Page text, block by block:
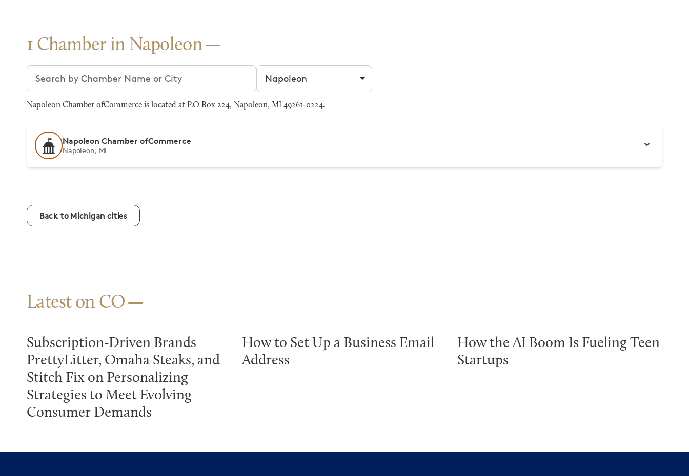
1 Chamber in Napoleon
Search chambers Filter by city
Napoleon Chamber ofCommerce is located at P.O Box 224, Napoleon, MI 49261-0224.
Napoleon Chamber ofCommerce
Napoleon, MI
Back to Michigan cities
Latest on CO
Subscription-Driven Brands
PrettyLitter, Omaha Steaks, and
Stitch Fix on Personalizing
Strategies to Meet Evolving
Consumer Demands
How to Set Up a Business Email
Address
How the AI Boom Is Fueling Teen
Startups